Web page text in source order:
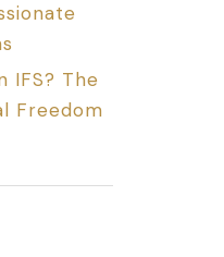
IFS? The
Freedom